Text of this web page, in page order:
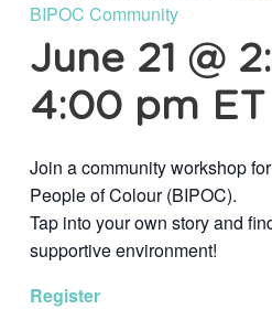
BIPOC Community
June 21 @
4:00 pm ET
Join a community workshop
People of Colour (BIPOC).
Tap into your own story and
supportive environment!
Register